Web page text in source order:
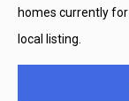
homes currently
local listing.